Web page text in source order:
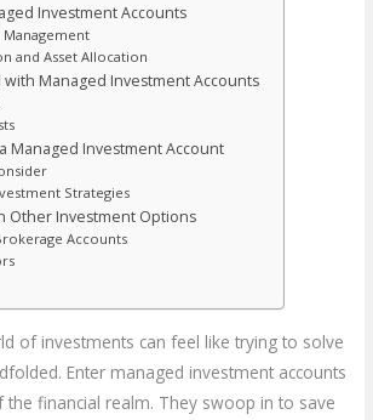
Investment Accounts
and Asset Allocation
with Managed Investment Accounts
Managed Investment Account
Strategies
Other Investment Options
Accounts
of investments can feel like trying to solve
Enter managed investment accounts
financial realm. They swoop in to save